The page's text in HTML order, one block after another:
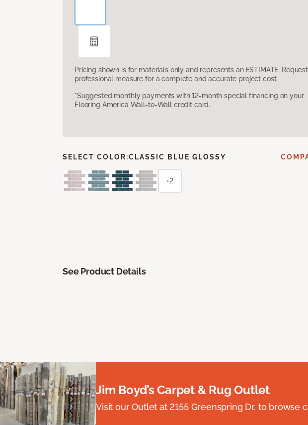
Pricing shown is for materials only and represents an ESTIMATE.
professional measure for a complete and accurate project cost.
*Suggested monthly payments with 12-month special financing on your
Flooring America Wall-to-Wall credit card.
SELECT COLOR:CLASSIC BLUE GLOSSY
+2
See Product Details
Jim Boyd’s Carpet & Rug Outlet
Visit our Outlet at 2155 Greenspring Dr. to browse